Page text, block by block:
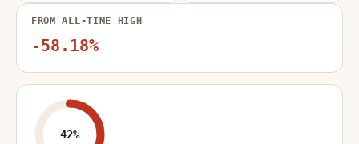
FROM ALL-TIME HIGH
-58.18%
42%